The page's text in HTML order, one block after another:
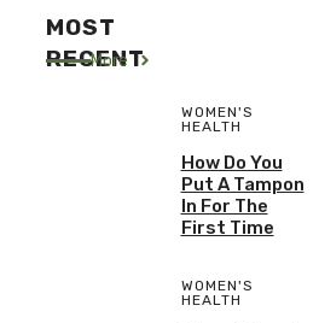
MOST
RECENT
More
WOMEN'S
HEALTH
How Do You
Put A Tampon
In For The
First Time
WOMEN'S
HEALTH